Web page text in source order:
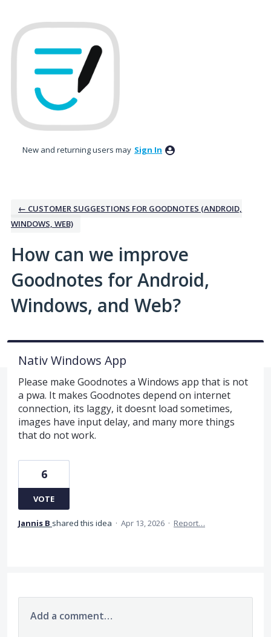
to
content
New and returning users may Sign In
← CUSTOMER SUGGESTIONS FOR GOODNOTES (ANDROID,
WINDOWS, WEB)
How can we improve
Goodnotes for Android,
Windows, and Web?
Nativ Windows App
Please make Goodnotes a Windows app that is not
a pwa. It makes Goodnotes depend on internet
connection, its laggy, it doesnt load sometimes,
images have input delay, and many more things
that do not work.
6
VOTE
Jannis B shared this idea · Apr 13, 2026 · Report…
Add a comment…